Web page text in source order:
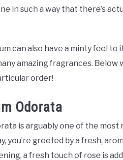
in such a way that there’s
can also have a minty feel to
amazing fragrances. Below
order!
Odorata
is arguably one of the
you’re greeted by a fresh,
a fresh touch of rose is